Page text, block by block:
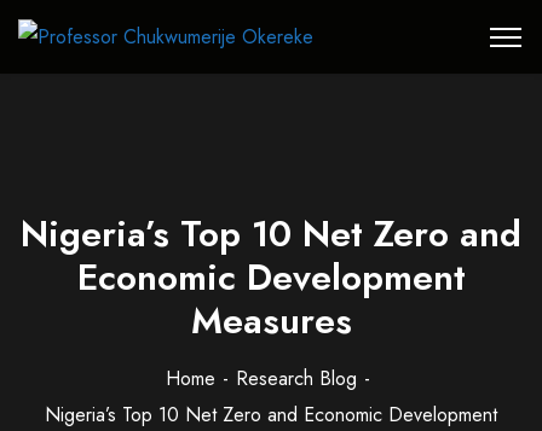
Nigeria’s Top 10 Net Zero and
Economic Development
Measures
Home
Research Blog
Nigeria’s Top 10 Net Zero and Economic Development